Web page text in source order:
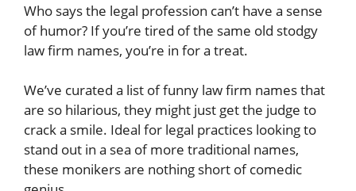
Who says the legal profession can’t have a sense
of humor? If you’re tired of the same old stodgy
law firm names, you’re in for a treat.
We’ve curated a list of funny law firm names that
are so hilarious, they might just get the judge to
crack a smile. Ideal for legal practices looking to
stand out in a sea of more traditional names,
these monikers are nothing short of comedic